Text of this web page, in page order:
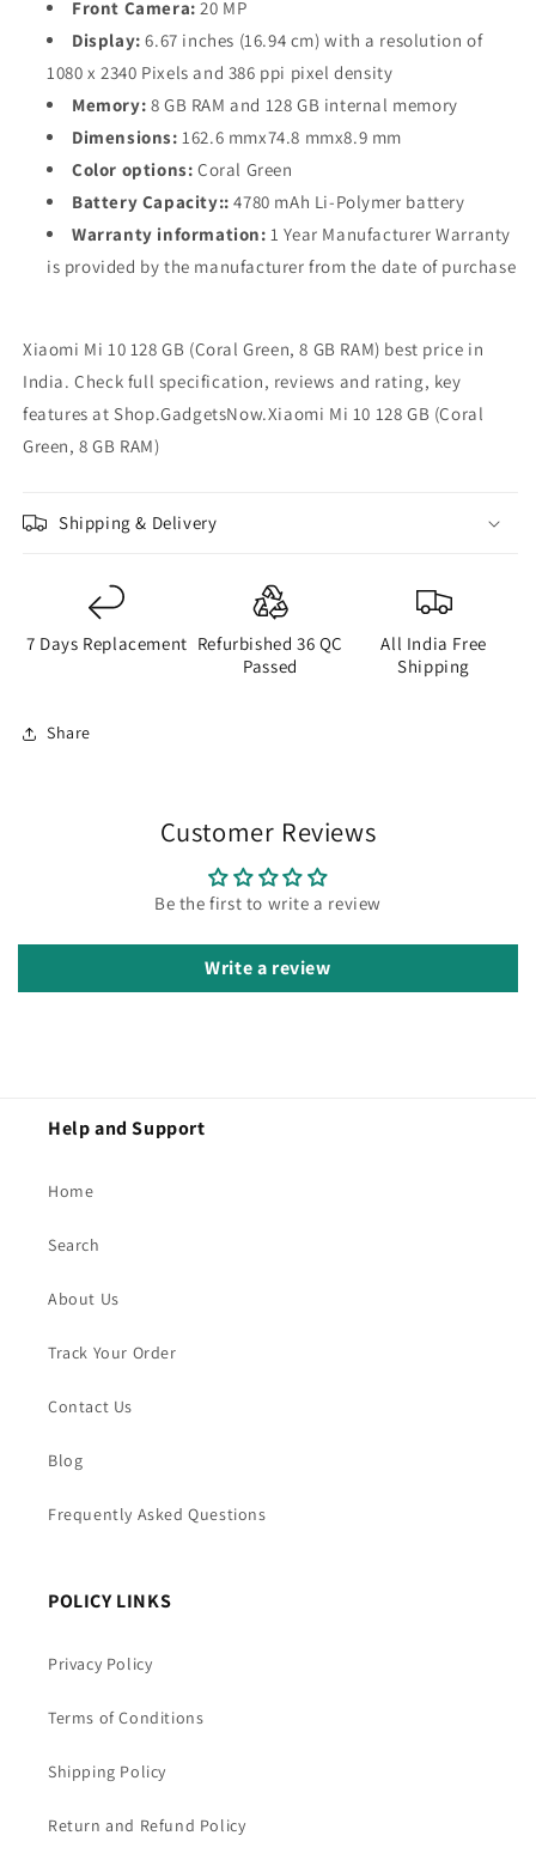
Front Camera: 20 MP
Display: 6.67 inches (16.94 cm) with a resolution of
1080 x 2340 Pixels and 386 ppi pixel density
Memory: 8 GB RAM and 128 GB internal memory
Dimensions: 162.6 mmx74.8 mmx8.9 mm
Color options: Coral Green
Battery Capacity:: 4780 mAh Li-Polymer battery
Warranty information: 1 Year Manufacturer Warranty
is provided by the manufacturer from the date of purchase
Xiaomi Mi 10 128 GB (Coral Green, 8 GB RAM) best price in
India. Check full specification, reviews and rating, key
features at Shop.GadgetsNow.Xiaomi Mi 10 128 GB (Coral
Green, 8 GB RAM)
Shipping & Delivery
7 Days Replacement Refurbished 36 QC
Passed
All India Free
Shipping
Share
Customer Reviews
Be the first to write a review
Write a review
Help and Support
Home
Search
About Us
Track Your Order
Contact Us
Blog
Frequently Asked Questions
POLICY LINKS
Privacy Policy
Terms of Conditions
Shipping Policy
Return and Refund Policy